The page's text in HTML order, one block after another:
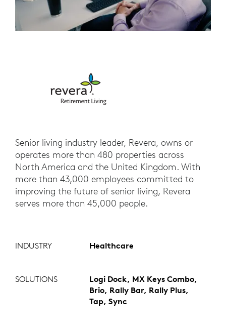
Senior living industry leader, Revera, owns or
operates more than 480 properties across
North America and the United Kingdom. With
more than 43,000 employees committed to
improving the future of senior living, Revera
serves more than 45,000 people.
INDUSTRY Healthcare
SOLUTIONS
Logi Dock, MX Keys Combo,
Brio, Rally Bar, Rally Plus,
Tap, Sync